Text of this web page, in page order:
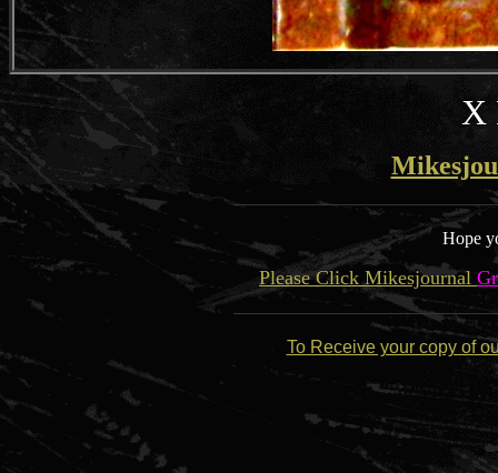
X
Hope
Please Click Mikesjournal
To Receive your copy of